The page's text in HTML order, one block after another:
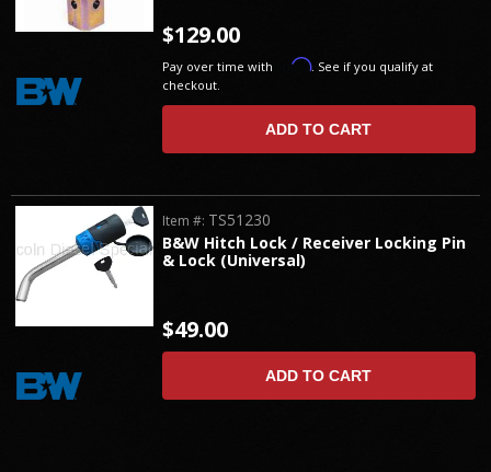
$129.00
Pay over time with Affirm. See if you qualify at
checkout.
ADD TO CART
B&W Hitch Lock / Receiver Locking Pin
& Lock (Universal)
Item #: TS51230
$49.00
ADD TO CART